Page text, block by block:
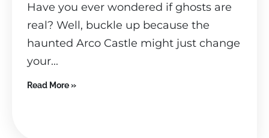
Have you ever wondered if ghosts are
real? Well, buckle up because the
haunted Arco Castle might just change
your...
Read More »